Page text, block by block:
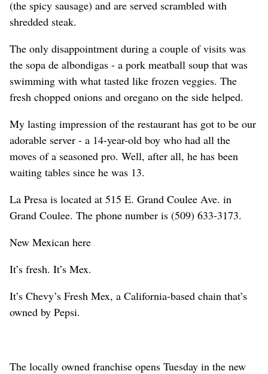
(the spicy sausage) and are served scrambled with
shredded steak.
The only disappointment during a couple of visits was
the sopa de albondigas - a pork meatball soup that was
swimming with what tasted like frozen veggies. The
fresh chopped onions and oregano on the side helped.
My lasting impression of the restaurant has got to be our
adorable server - a 14-year-old boy who had all the
moves of a seasoned pro. Well, after all, he has been
waiting tables since he was 13.
La Presa is located at 515 E. Grand Coulee Ave. in
Grand Coulee. The phone number is (509) 633-3173.
New Mexican here
It’s fresh. It’s Mex.
It’s Chevy’s Fresh Mex, a California-based chain that’s
owned by Pepsi.
The locally owned franchise opens Tuesday in the new